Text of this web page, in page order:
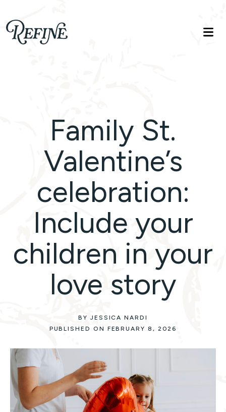
Refinelife
Truth. Beauty. Life.
Family St.
Valentine’s
celebration:
Include your
children in your
love story
BY JESSICA NARDI
PUBLISHED ON FEBRUARY 8, 2026